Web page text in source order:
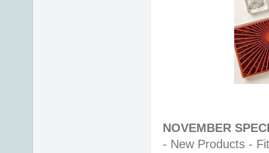
NOVEMBER
- New Products -